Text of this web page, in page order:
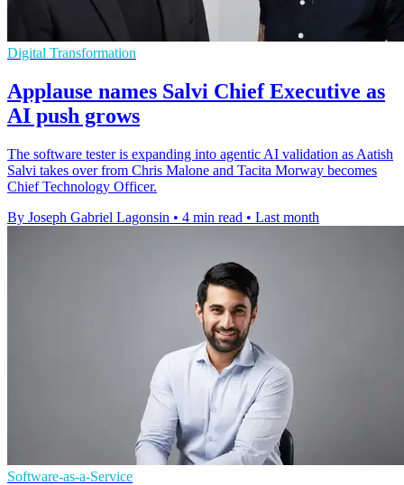
Digital Transformation
Applause names Salvi Chief Executive as
AI push grows
The software tester is expanding into agentic AI validation as Aatish
Salvi takes over from Chris Malone and Tacita Morway becomes
Chief Technology Officer.
By Joseph Gabriel Lagonsin • 4 min read • Last month
Software-as-a-Service